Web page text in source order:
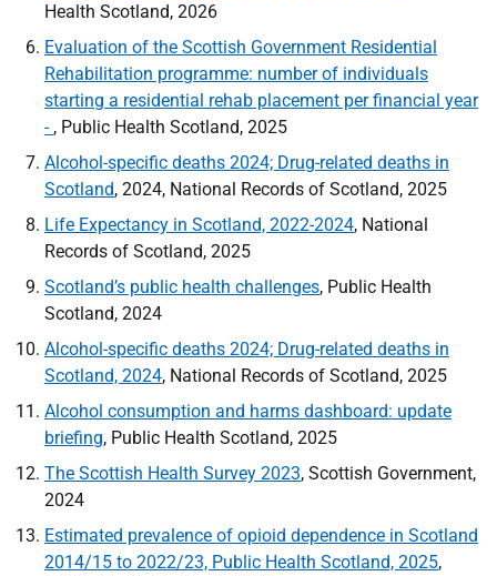
Health Scotland, 2026
Evaluation of the Scottish Government Residential
Rehabilitation programme: number of individuals
starting a residential rehab placement per financial year
- , Public Health Scotland, 2025
Alcohol-specific deaths 2024; Drug-related deaths in
Scotland, 2024, National Records of Scotland, 2025
Life Expectancy in Scotland, 2022-2024, National
Records of Scotland, 2025
Scotland’s public health challenges, Public Health
Scotland, 2024
Alcohol-specific deaths 2024; Drug-related deaths in
Scotland, 2024, National Records of Scotland, 2025
Alcohol consumption and harms dashboard: update
briefing, Public Health Scotland, 2025
The Scottish Health Survey 2023, Scottish Government,
2024
Estimated prevalence of opioid dependence in Scotland
2014/15 to 2022/23, Public Health Scotland, 2025,